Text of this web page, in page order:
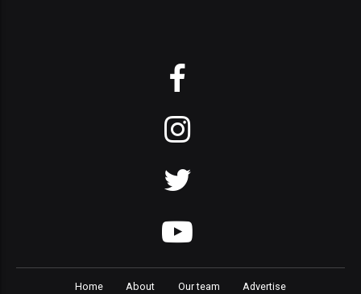
Home About Our team Advertise